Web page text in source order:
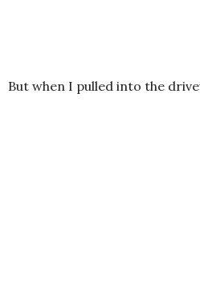
But when I pulled into the